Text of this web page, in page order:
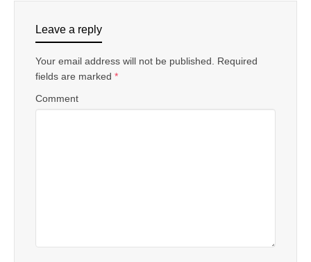
Leave a reply
Your email address will not be published.
Required
fields are marked *
Comment